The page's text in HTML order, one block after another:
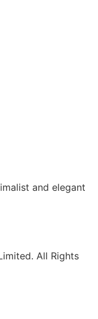
and elegant
All Rights